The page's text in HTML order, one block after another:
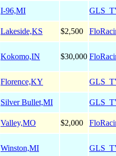
I-96,MI
Lakeside,KS $2,500
Kokomo,IN $30,000
Florence,KY
Silver Bullet,MI
Valley,MO $2,000
Winston,MI